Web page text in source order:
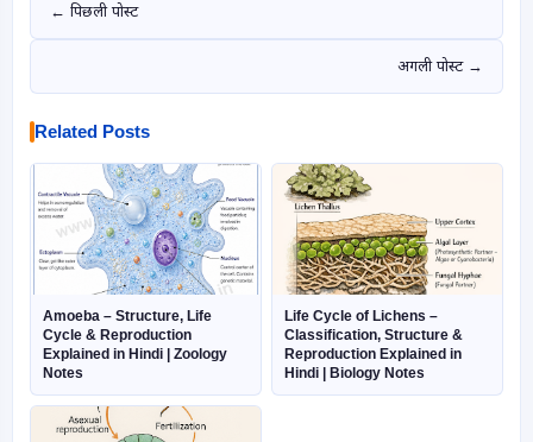
← पिछली पोस्ट
अगली पोस्ट →
Related Posts
Amoeba – Structure, Life
Cycle & Reproduction
Explained in Hindi | Zoology
Notes
Life Cycle of Lichens –
Classification, Structure &
Reproduction Explained in
Hindi | Biology Notes